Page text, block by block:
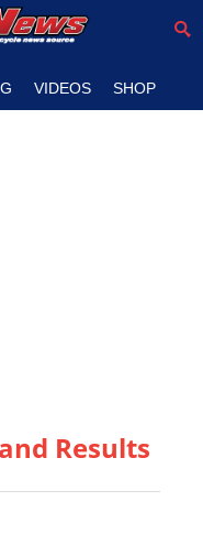
VIDEOS SHOP
Results